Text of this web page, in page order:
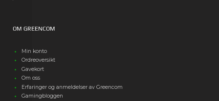
OM GREENCOM
Min konto
Ordreoversikt
Gavekort
Om oss
Erfaringer og anmeldelser av Greencom
Gamingbloggen